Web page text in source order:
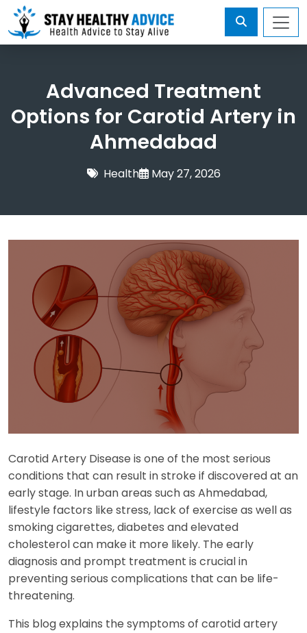
Advanced Treatment
Options for Carotid Artery in
Ahmedabad
Health May 27, 2026
Carotid Artery Disease is one of the most serious
conditions that can result in stroke if discovered at an
early stage. In urban areas such as Ahmedabad,
lifestyle factors like stress, lack of exercise as well as
smoking cigarettes, diabetes and elevated
cholesterol can make it more likely. The early
diagnosis and prompt treatment is crucial in
preventing serious complications that can be life-
threatening.
This blog explains the symptoms of carotid artery